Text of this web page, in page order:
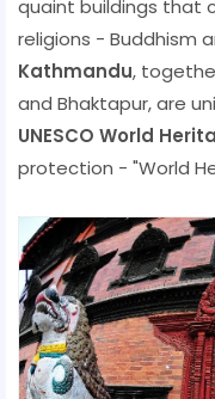
quaint buildings that
religions - Buddhism
Kathmandu,
and Bhaktapur, are
UNESCO World
protection - "World